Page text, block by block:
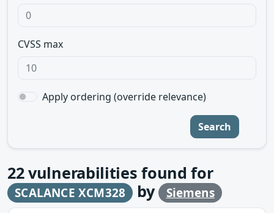
CVSS max
Apply ordering (override relevance)
Search
22vulnerabilities found for
SCALANCE XCM328 by Siemens